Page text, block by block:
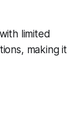
limited
making it